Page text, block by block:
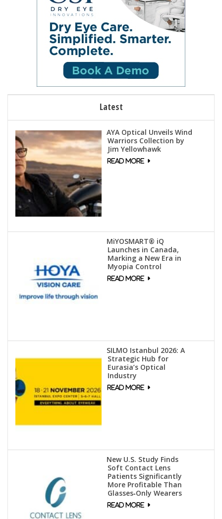
Latest
AYA Optical Unveils Wind
Warriors Collection by
Jim Yellowhawk
MiYOSMART® iQ
Launches in Canada,
Marking a New Era in
Myopia Control
SILMO Istanbul 2026: A
Strategic Hub for
Eurasia’s Optical
Industry
New U.S. Study Finds
Soft Contact Lens
Patients Significantly
More Profitable Than
Glasses‑Only Wearers